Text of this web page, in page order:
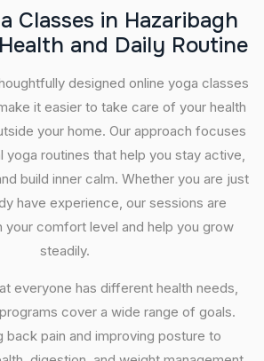
a Classes in Hazaribagh
Health and Daily Routine
designed online yoga classes
it easier to take care of your health
your home. Our approach focuses
yoga routines that help you stay active,
build inner calm. Whether you are just
have experience, our sessions are
comfort level and help you grow
steadily.
everyone has different health needs,
cover a wide range of goals.
back pain and improving posture to